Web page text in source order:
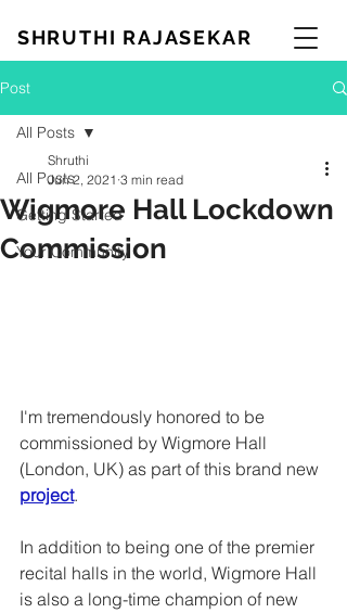
SHRUTHI RAJASEKAR
Post
All Posts
Getting Started
Your Community
All Posts
Wigmore Hall Lockdown
Commission
Shruthi
Jun 2, 2021 3 min read
I'm tremendously honored to be
commissioned by Wigmore Hall
(London, UK) as part of this brand new
project.
In addition to being one of the premier
recital halls in the world, Wigmore Hall
is also a long-time champion of new